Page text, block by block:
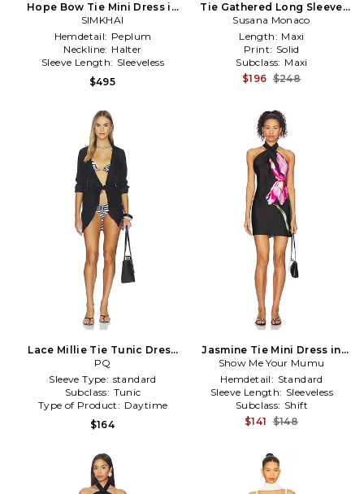
Hope Bow Tie Mini Dress in
Black
SIMKHAI
Hemdetail: Peplum
Neckline: Halter
Sleeve Length: Sleeveless
$495
Tie Gathered Long Sleeve
Dress in Black
Susana Monaco
Length: Maxi
Print: Solid
Subclass: Maxi
$196 $248
Lace Millie Tie Tunic Dress
in Black
PQ
Sleeve Type: standard
Subclass: Tunic
Type of Product: Daytime
$164
Jasmine Tie Mini Dress in
Black
Show Me Your Mumu
Hemdetail: Standard
Sleeve Length: Sleeveless
Subclass: Shift
$141 $148